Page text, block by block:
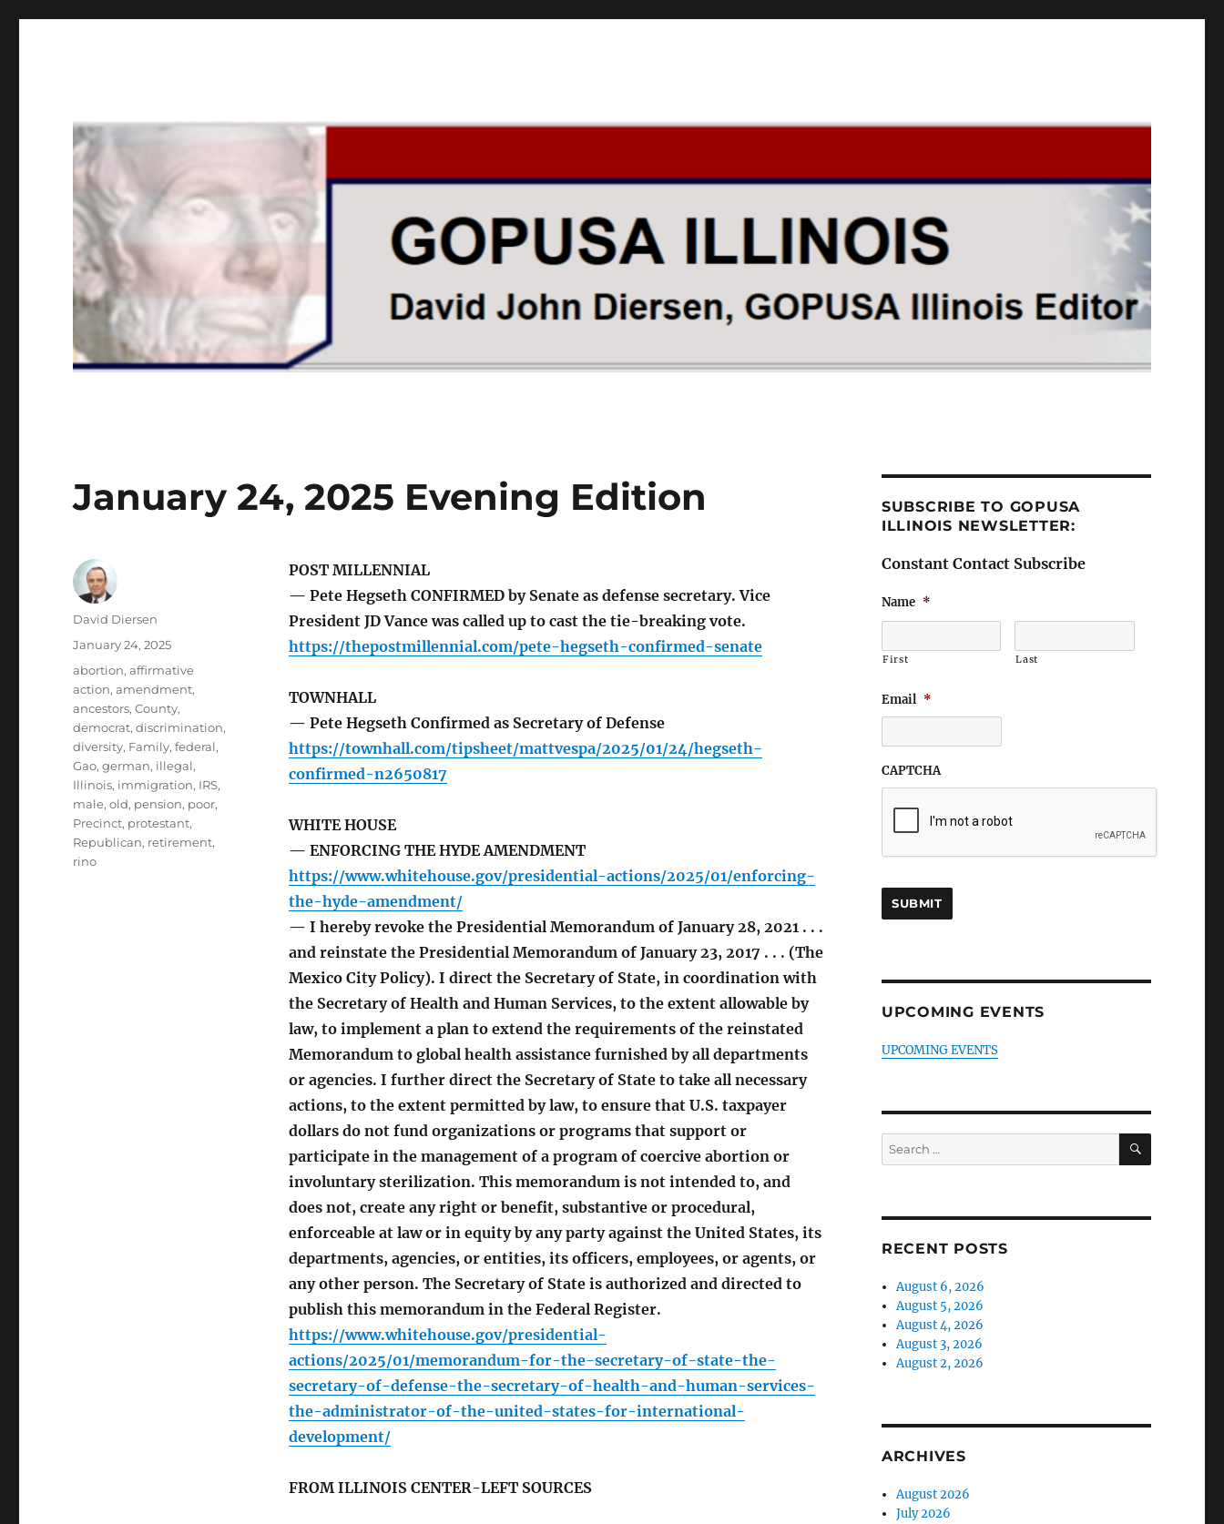
January 24, 2025 Evening Edition
POST MILLENNIAL
— Pete Hegseth CONFIRMED by Senate as defense secretary. Vice
President JD Vance was called up to cast the tie-breaking vote.
https://thepostmillennial.com/pete-hegseth-confirmed-senate
TOWNHALL
— Pete Hegseth Confirmed as Secretary of Defense
https://townhall.com/tipsheet/mattvespa/2025/01/24/hegseth-
confirmed-n2650817
WHITE HOUSE
— ENFORCING THE HYDE AMENDMENT
https://www.whitehouse.gov/presidential-actions/2025/01/enforcing-
the-hyde-amendment/
— I hereby revoke the Presidential Memorandum of January 28, 2021 . . .
and reinstate the Presidential Memorandum of January 23, 2017 . . . (The
Mexico City Policy). I direct the Secretary of State, in coordination with
the Secretary of Health and Human Services, to the extent allowable by
law, to implement a plan to extend the requirements of the reinstated
Memorandum to global health assistance furnished by all departments
or agencies. I further direct the Secretary of State to take all necessary
actions, to the extent permitted by law, to ensure that U.S. taxpayer
dollars do not fund organizations or programs that support or
participate in the management of a program of coercive abortion or
involuntary sterilization. This memorandum is not intended to, and
does not, create any right or benefit, substantive or procedural,
enforceable at law or in equity by any party against the United States, its
departments, agencies, or entities, its officers, employees, or agents, or
any other person. The Secretary of State is authorized and directed to
publish this memorandum in the Federal Register.
https://www.whitehouse.gov/presidential-
actions/2025/01/memorandum-for-the-secretary-of-state-the-
secretary-of-defense-the-secretary-of-health-and-human-services-
the-administrator-of-the-united-states-for-international-
development/
FROM ILLINOIS CENTER-LEFT SOURCES
Author
David Diersen
Posted
on
January 24, 2025
Tags
abortion,affirmative
action,amendment,
ancestors,County,
democrat,discrimination,
diversity, Family,federal,
Gao,german, illegal,
Illinois, immigration, IRS,
male,old, pension, poor,
Precinct, protestant,
Republican, retirement,
rino
SUBSCRIBE TO GOPUSA
ILLINOIS NEWSLETTER:
Constant Contact Subscribe
Name *
First Last
Email *
CAPTCHA
UPCOMING EVENTS
UPCOMING EVENTS
Search
for:
SEARCH
RECENT POSTS
August 6, 2026
August 5, 2026
August 4, 2026
August 3, 2026
August 2, 2026
ARCHIVES
August 2026
July 2026